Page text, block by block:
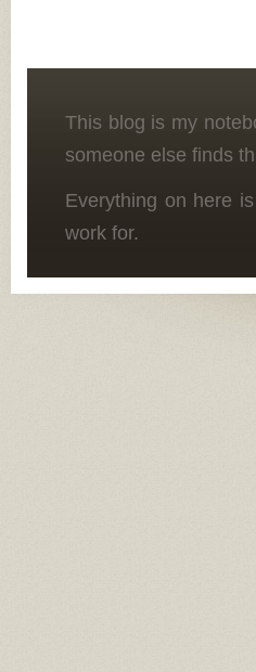
This blog is my
someone else finds
Everything on here
work for.